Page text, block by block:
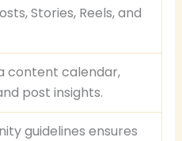
Stories, Reels, and
content calendar,
post insights.
guidelines ensures